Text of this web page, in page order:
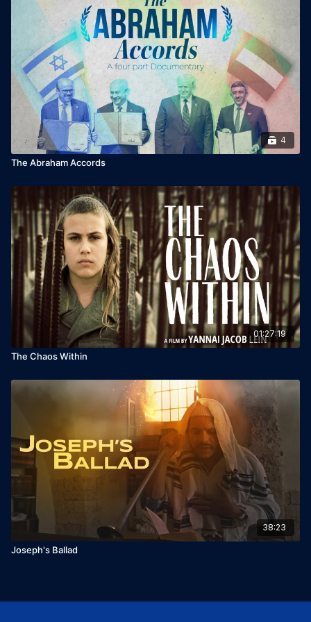
4
The Abraham Accords
01:27:19
The Chaos Within
38:23
Joseph's Ballad